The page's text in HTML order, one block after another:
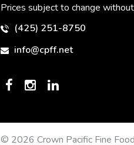
Prices subject to change
(425) 251-8750
info@cpff.net
© 2026 Crown Pacific Fine